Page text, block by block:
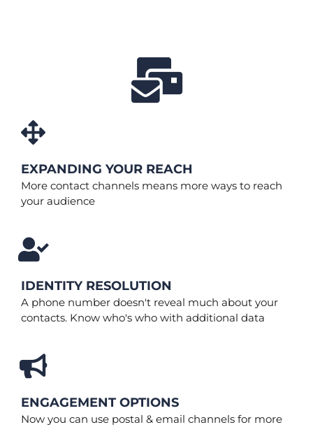
EXPANDING YOUR REACH
More contact channels means more ways to reach
your audience
IDENTITY RESOLUTION
A phone number doesn't reveal much about your
contacts. Know who's who with additional data
ENGAGEMENT OPTIONS
Now you can use postal & email channels for more